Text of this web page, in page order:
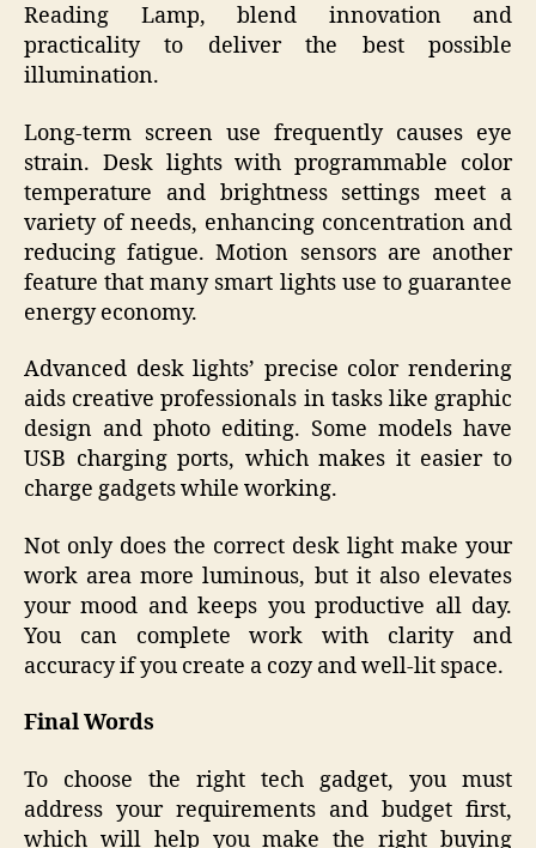
Reading Lamp, blend innovation and
practicality to deliver the best possible
illumination.
Long-term screen use frequently causes eye
strain. Desk lights with programmable color
temperature and brightness settings meet a
variety of needs, enhancing concentration and
reducing fatigue. Motion sensors are another
feature that many smart lights use to guarantee
energy economy.
Advanced desk lights’ precise color rendering
aids creative professionals in tasks like graphic
design and photo editing. Some models have
USB charging ports, which makes it easier to
charge gadgets while working.
Not only does the correct desk light make your
work area more luminous, but it also elevates
your mood and keeps you productive all day.
You can complete work with clarity and
accuracy if you create a cozy and well-lit space.
Final Words
To choose the right tech gadget, you must
address your requirements and budget first,
which will help you make the right buying